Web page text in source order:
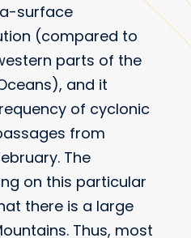
surface
(compared to
parts of the
and it
of cyclonic
from
The
on this particular
there is a large
Thus, most